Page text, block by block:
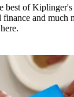
best of
finance and much